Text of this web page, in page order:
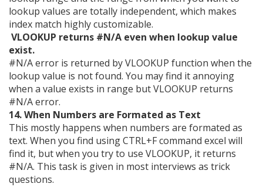
lookup values are totally independent, which makes
index match highly customizable.
VLOOKUP returns #N/A even when lookup value
exist.
#N/A error is returned by VLOOKUP function when the
lookup value is not found. You may find it annoying
when a value exists in range but VLOOKUP returns
#N/A error.
14. When Numbers are Formated as Text
This mostly happens when numbers are formated as
text. When you find using CTRL+F command excel will
find it, but when you try to use VLOOKUP, it returns
#N/A. This task is given in most interviews as trick
questions.